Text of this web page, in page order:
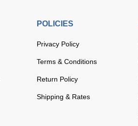
POLICIES
Privacy Policy
Terms & Conditions
Return Policy
Shipping & Rates